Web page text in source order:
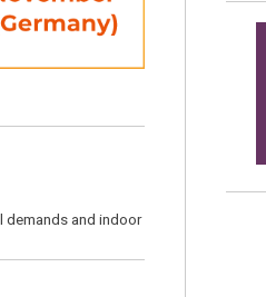
demands and indoor